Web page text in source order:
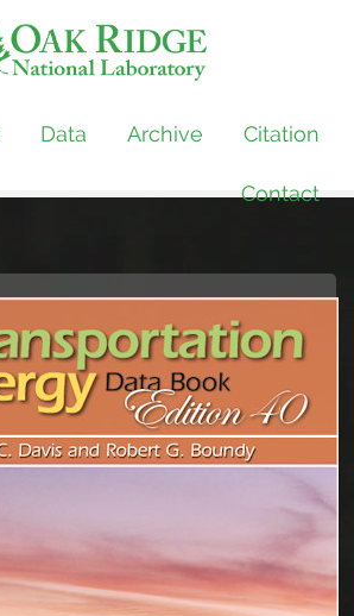
Data Archive Citation
Contact